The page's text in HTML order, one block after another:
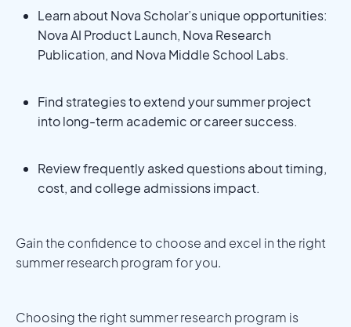
Learn about Nova Scholar’s unique opportunities:
Nova AI Product Launch, Nova Research
Publication, and Nova Middle School Labs.
Find strategies to extend your summer project
into long-term academic or career success.
Review frequently asked questions about timing,
cost, and college admissions impact.
Gain the confidence to choose and excel in the right
summer research program for you.
Choosing the right summer research program is